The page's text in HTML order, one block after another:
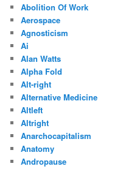
Abolition Of Work
Aerospace
Agnosticism
Ai
Alan Watts
Alpha Fold
Alt-right
Alternative Medicine
Altleft
Altright
Anarchocapitalism
Anatomy
Andropause